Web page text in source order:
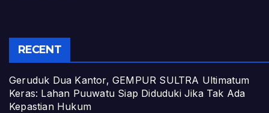
RECENT
Geruduk Dua Kantor, GEMPUR SULTRA Ultimatum
Keras: Lahan Puuwatu Siap Diduduki Jika Tak Ada
Kepastian Hukum